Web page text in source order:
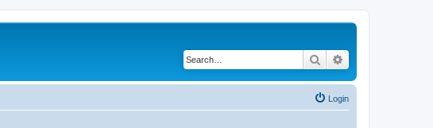
Search
Login